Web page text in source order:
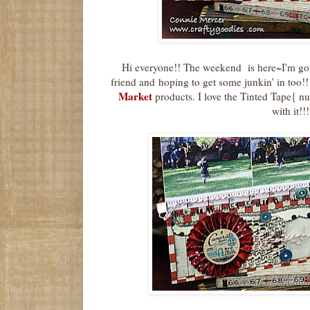
Hi everyone!! The weekend is here~I'm
friend and hoping to get some junkin' in
Market products. I love the Tinted Tape{
with it!!!